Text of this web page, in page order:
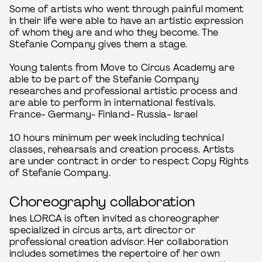
Some of artists who went through painful moment
in their life were able to have an artistic expression
of whom they are and who they become. The
Stefanie Company gives them a stage.
Young talents from Move to Circus Academy are
able to be part of the Stefanie Company
researches and professional artistic process and
are able to perform in international festivals.
France- Germany- Finland- Russia- Israel
10 hours minimum per week including technical
classes, rehearsals and creation process. Artists
are under contract in order to respect Copy Rights
of Stefanie Company.
Choreography collaboration
Ines LORCA is often invited as choreographer
specialized in circus arts, art director or
professional creation advisor. Her collaboration
includes sometimes the repertoire of her own